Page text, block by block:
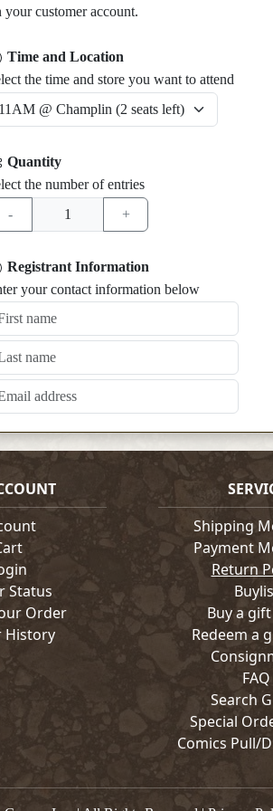
your customer account.
Time and Location
the time and store you want to attend
Quantity
the number of entries
Registrant Information
your contact information below
Status
Order
History
Shipping
Payment
Return
Buy a
Redeem a
FAQ
Search
Special
Comics Pull/